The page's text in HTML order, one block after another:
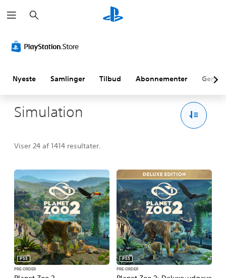
ø
g
Nyeste Samlinger Tilbud Abonnementer
Simulation
Viser 24 af 1414 resultater.
PS5
PRE-ORDER
PS5
PRE-ORDER